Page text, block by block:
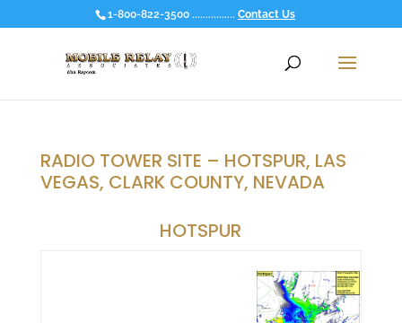
1-800-822-3500 ................ Contact Us
RADIO TOWER SITE – HOTSPUR, LAS
VEGAS, CLARK COUNTY, NEVADA
HOTSPUR